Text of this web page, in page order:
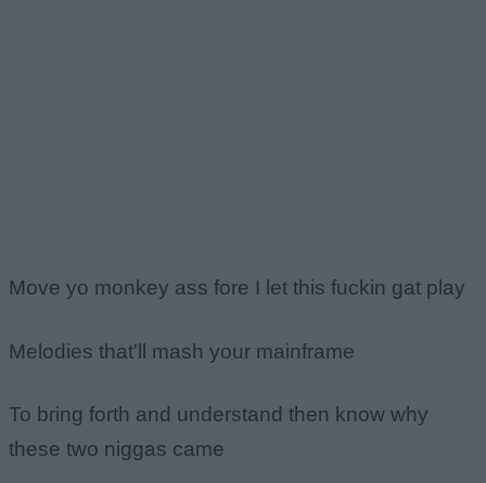
Move yo monkey ass fore I let this fuckin gat play
Melodies that'll mash your mainframe
To bring forth and understand then know why
these two niggas came